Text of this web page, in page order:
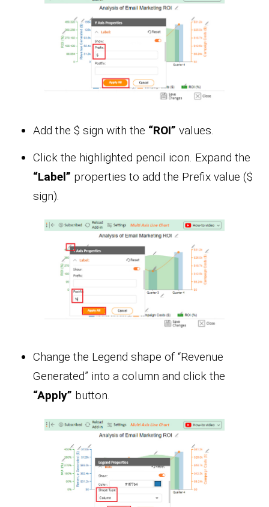
Add the $ sign with the “ROI” values.
Click the highlighted pencil icon. Expand the
“Label” properties to add the Prefix value ($
sign).
Change the Legend shape of “Revenue
Generated” into a column and click the
“Apply” button.